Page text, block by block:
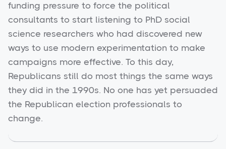
funding pressure to force the political
consultants to start listening to PhD social
science researchers who had discovered new
ways to use modern experimentation to make
campaigns more effective. To this day,
Republicans still do most things the same ways
they did in the 1990s. No one has yet persuaded
the Republican election professionals to
change.